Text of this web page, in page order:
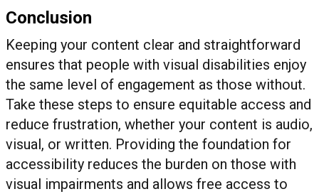
Conclusion
Keeping your content clear and straightforward
ensures that people with visual disabilities enjoy
the same level of engagement as those without.
Take these steps to ensure equitable access and
reduce frustration, whether your content is audio,
visual, or written. Providing the foundation for
accessibility reduces the burden on those with
visual impairments and allows free access to